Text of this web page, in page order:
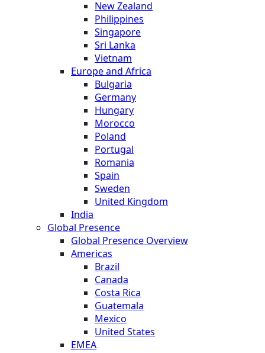
New Zealand
Philippines
Singapore
Sri Lanka
Vietnam
Europe and Africa
Bulgaria
Germany
Hungary
Morocco
Poland
Portugal
Romania
Spain
Sweden
United Kingdom
India
Global Presence
Global Presence Overview
Americas
Brazil
Canada
Costa Rica
Guatemala
Mexico
United States
EMEA